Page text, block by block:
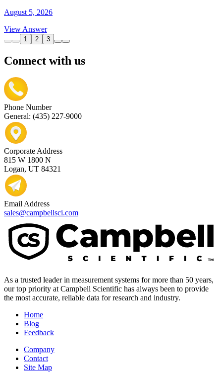
August 5, 2026
View Answer
1 2 3
Connect with us
Phone Number
General: (435) 227-9000
Corporate Address
815 W 1800 N
Logan, UT 84321
Email Address
sales@campbellsci.com
As a trusted leader in measurement systems for more than 50 years,
our top priority at Campbell Scientific has always been to provide
the most accurate, reliable data for research and industry.
Home
Blog
Feedback
Company
Contact
Site Map